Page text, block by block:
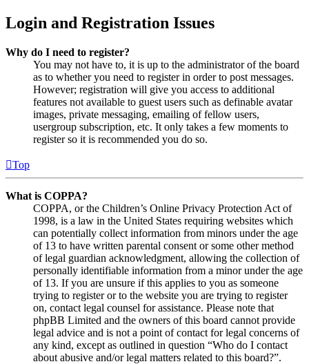
Login and Registration Issues
Why do I need to register?
You may not have to, it is up to the administrator of the board
as to whether you need to register in order to post messages.
However; registration will give you access to additional
features not available to guest users such as definable avatar
images, private messaging, emailing of fellow users,
usergroup subscription, etc. It only takes a few moments to
register so it is recommended you do so.
Top
What is COPPA?
COPPA, or the Children’s Online Privacy Protection Act of
1998, is a law in the United States requiring websites which
can potentially collect information from minors under the age
of 13 to have written parental consent or some other method
of legal guardian acknowledgment, allowing the collection of
personally identifiable information from a minor under the age
of 13. If you are unsure if this applies to you as someone
trying to register or to the website you are trying to register
on, contact legal counsel for assistance. Please note that
phpBB Limited and the owners of this board cannot provide
legal advice and is not a point of contact for legal concerns of
any kind, except as outlined in question “Who do I contact
about abusive and/or legal matters related to this board?”.